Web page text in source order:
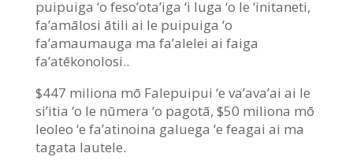
puipuiga ‘o feso’ota’iga ‘i luga ‘o le ‘initaneti,
fa’amālosi ātili ai le puipuiga ‘o
fa’amaumauga ma fa’alelei ai faiga
fa’atēkonolosi..
$447 miliona mō Falepuipui ‘e va’ava’ai ai le
si’itia ‘o le nūmera ‘o pagotā, $50 miliona mō
leoleo ‘e fa’atinoina galuega ‘e feagai ai ma
tagata lautele.